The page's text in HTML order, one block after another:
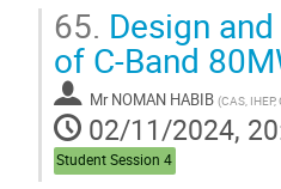
65. Design
of C-Band
Mr NOMAN HABIB (CAS,
02/11/2024,
Student Session 4